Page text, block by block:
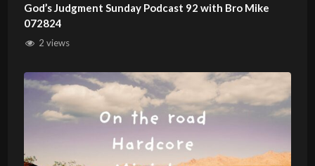
God’s Judgment Sunday Podcast 92 with Bro Mike
072824
2 views